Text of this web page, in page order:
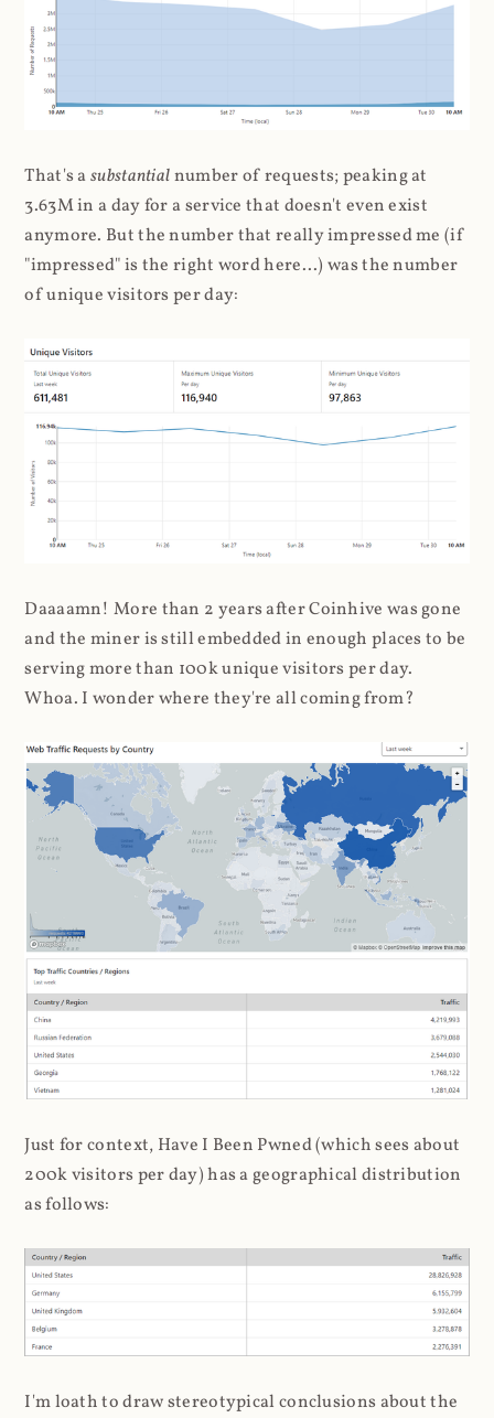
That's asubstantialnumber of requests; peaking at
3.63M in a day for a service that doesn't even exist
anymore. But the number that really impressed me (if
"impressed" is the right word here...) was the number
of unique visitors per day:
Daaaamn! More than 2 years after Coinhive was gone
and the miner is still embedded in enough places to be
serving more than 100k unique visitors per day.
Whoa. I wonder where they're all coming from?
Just for context, Have I Been Pwned (which sees about
200k visitors per day) has a geographical distribution
as follows:
I'm loath to draw stereotypical conclusions about the